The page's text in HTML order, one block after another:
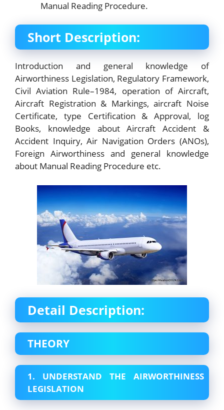
Manual Reading Procedure.
Short Description:
Introduction and general knowledge of
Airworthiness Legislation, Regulatory Framework,
Civil Aviation Rule–1984, operation of Aircraft,
Aircraft Registration & Markings, aircraft Noise
Certificate, type Certification & Approval, log
Books, knowledge about Aircraft Accident &
Accident Inquiry, Air Navigation Orders (ANOs),
Foreign Airworthiness and general knowledge
about Manual Reading Procedure etc.
Detail Description:
THEORY
1. UNDERSTAND THE AIRWORTHINESS
LEGISLATION